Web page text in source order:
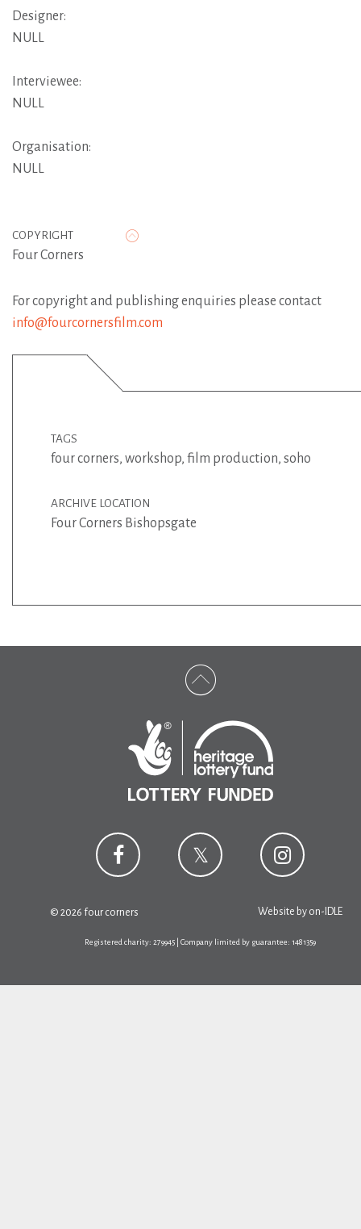
Designer:
NULL
Interviewee:
NULL
Organisation:
NULL
COPYRIGHT
Four Corners
For copyright and publishing enquiries please contact
info@fourcornersfilm.com
TAGS
four corners, workshop, film production, soho
ARCHIVE LOCATION
Four Corners Bishopsgate
© 2026 four corners Website by on-IDLE
Registered charity: 279945 | Company limited by guarantee: 1481359